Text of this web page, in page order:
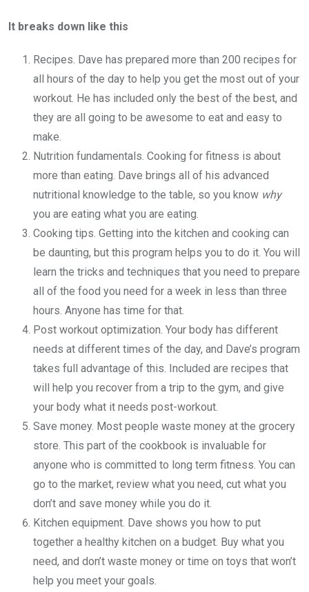
It breaks down like this
Recipes. Dave has prepared more than 200 recipes for
all hours of the day to help you get the most out of your
workout. He has included only the best of the best, and
they are all going to be awesome to eat and easy to
make.
Nutrition fundamentals. Cooking for fitness is about
more than eating. Dave brings all of his advanced
nutritional knowledge to the table, so you know why
you are eating what you are eating.
Cooking tips. Getting into the kitchen and cooking can
be daunting, but this program helps you to do it. You will
learn the tricks and techniques that you need to prepare
all of the food you need for a week in less than three
hours. Anyone has time for that.
Post workout optimization. Your body has different
needs at different times of the day, and Dave’s program
takes full advantage of this. Included are recipes that
will help you recover from a trip to the gym, and give
your body what it needs post-workout.
Save money. Most people waste money at the grocery
store. This part of the cookbook is invaluable for
anyone who is committed to long term fitness. You can
go to the market, review what you need, cut what you
don’t and save money while you do it.
Kitchen equipment. Dave shows you how to put
together a healthy kitchen on a budget. Buy what you
need, and don’t waste money or time on toys that won’t
help you meet your goals.